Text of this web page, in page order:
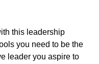
this leadership
you need to be the
leader you aspire to